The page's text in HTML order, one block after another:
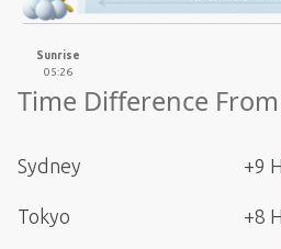
Sunrise
05:26
Time Difference
Sydney +9 H
Tokyo +8 H